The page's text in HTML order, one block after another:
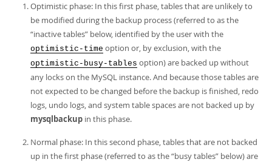
Optimistic phase: In this first phase, tables that are unlikely to
be modified during the backup process (referred to as the
“inactive tables” below, identified by the user with the
optimistic-time option or, by exclusion, with the
optimistic-busy-tables option) are backed up without
any locks on the MySQL instance. And because those tables are
not expected to be changed before the backup is finished, redo
logs, undo logs, and system table spaces are not backed up by
mysqlbackup in this phase.
Normal phase: In this second phase, tables that are not backed
up in the first phase (referred to as the“busy tables” below) are